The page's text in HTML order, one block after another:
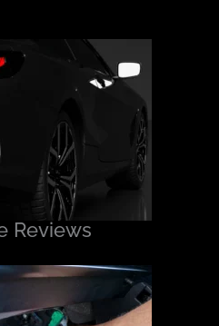
Reviews